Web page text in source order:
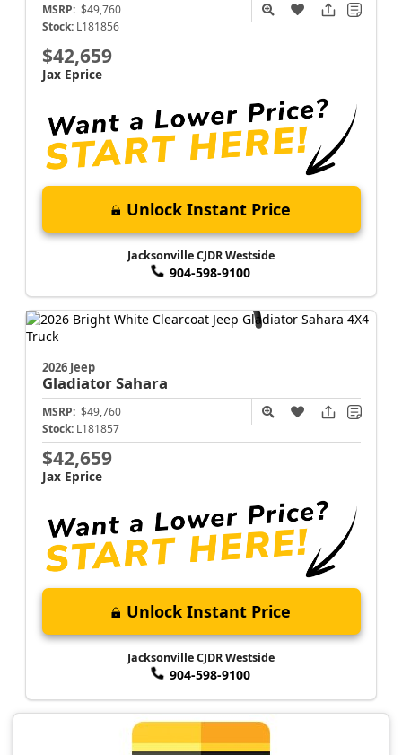
MSRP: $49,760
Stock: L181856
$42,659
Jax Eprice
Unlock Instant Price
Jacksonville CJDR Westside
904-598-9100
2026 Jeep
GladiatorSahara
MSRP: $49,760
Stock: L181857
$42,659
Jax Eprice
Unlock Instant Price
Jacksonville CJDR Westside
904-598-9100